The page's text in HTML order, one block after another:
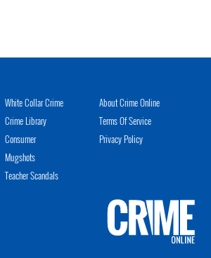
White Collar Crime
Crime Library
Consumer
Mugshots
Teacher Scandals
About Crime Online
Terms Of Service
Privacy Policy